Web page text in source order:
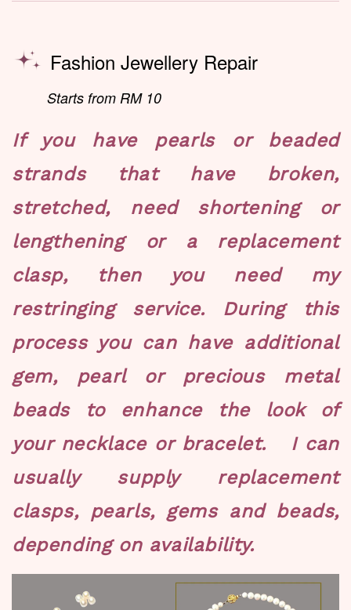
Fashion Jewellery Repair
Starts from RM 10
If you have pearls or beaded
strands that have broken,
stretched, need shortening or
lengthening or a replacement
clasp, then you need my
restringing service. During this
process you can have additional
gem, pearl or precious metal
beads to enhance the look of
your necklace or bracelet. I can
usually supply replacement
clasps, pearls, gems and beads,
depending on availability.